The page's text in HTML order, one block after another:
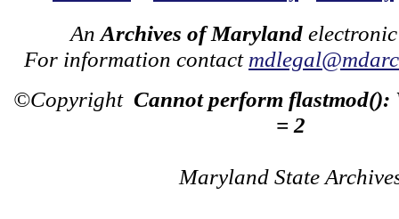
An Archives of Maryland
For information contact
©Copyright Cannot perform flastmod():
= 2
Maryland State